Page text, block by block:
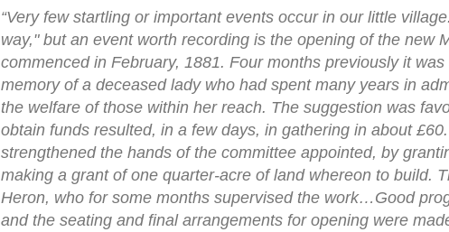
“Very few startling or important events occur in our little
way," but an event worth recording is the opening of the new
commenced in February, 1881. Four months previously it
memory of a deceased lady who had spent many years in
the welfare of those within her reach. The suggestion was
obtain funds resulted, in a few days, in gathering in about
strengthened the hands of the committee appointed, by
making a grant of one quarter-acre of land whereon to build.
Heron, who for some months supervised the work…Good
and the seating and final arrangements for opening were